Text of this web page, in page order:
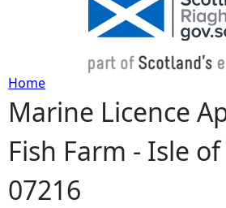
Y
o
u
Home
Marine Licence
Fish Farm - Isle
07216